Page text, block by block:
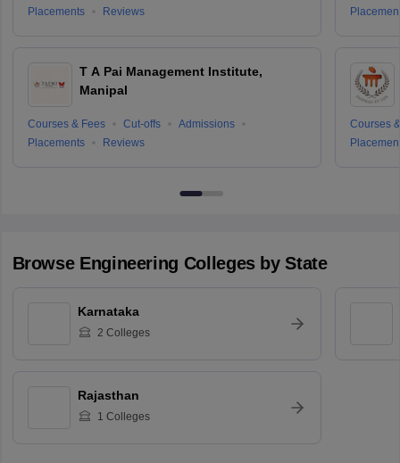
Placements
Reviews
T A Pai Management Institute,
Manipal
Courses & Fees Cut-offs
Admissions
Placements
Reviews
Courses
Browse Engineering Colleges by State
Karnataka
2 Colleges
Rajasthan
1 Colleges